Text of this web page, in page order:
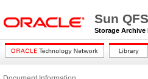
Sun
Storage Archive